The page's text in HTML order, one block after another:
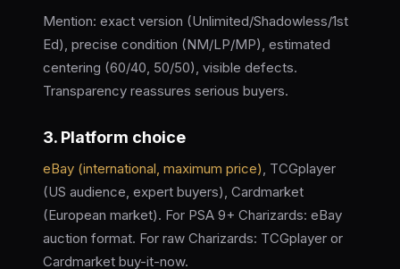
Mention: exact version (Unlimited/Shadowless/1st
Ed), precise condition (NM/LP/MP), estimated
centering (60/40, 50/50), visible defects.
Transparency reassures serious buyers.
3. Platform choice
eBay (international, maximum price), TCGplayer
(US audience, expert buyers), Cardmarket
(European market). For PSA 9+ Charizards: eBay
auction format. For raw Charizards: TCGplayer or
Cardmarket buy-it-now.